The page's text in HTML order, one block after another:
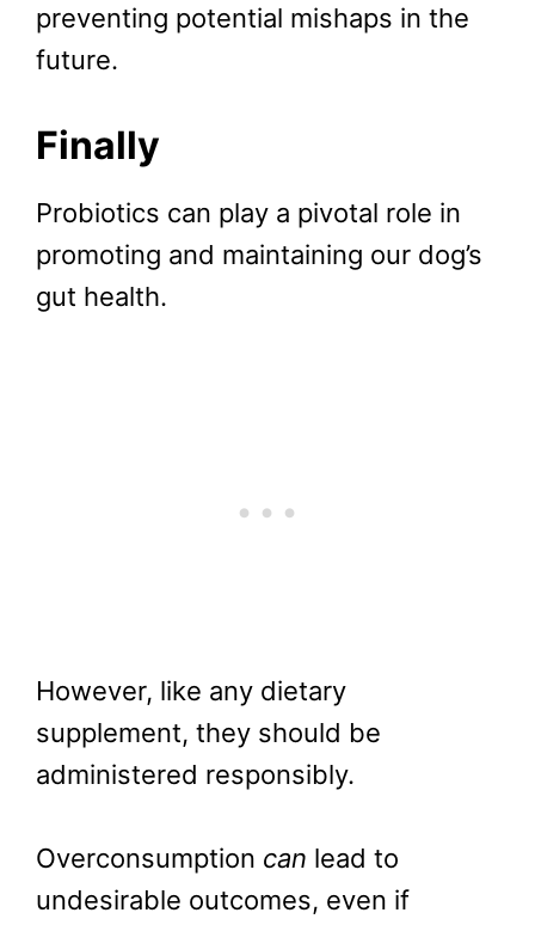
preventing potential mishaps in the
future.
Finally
Probiotics can play a pivotal role in
promoting and maintaining our dog’s
gut health.
However, like any dietary
supplement, they should be
administered responsibly.
Overconsumption can lead to
undesirable outcomes, even if